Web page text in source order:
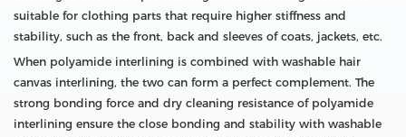
suitable for clothing parts that require higher stiffness and
stability, such as the front, back and sleeves of coats, jackets, etc.
When polyamide interlining is combined with washable hair
canvas interlining, the two can form a perfect complement. The
strong bonding force and dry cleaning resistance of polyamide
interlining ensure the close bonding and stability with washable